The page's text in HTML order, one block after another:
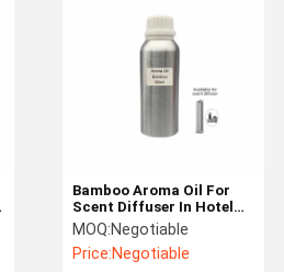
Bamboo Aroma Oil For
Scent Diffuser In Hotel
Fresh Air Fragrance Oil
MOQ:Negotiable
Price:Negotiable